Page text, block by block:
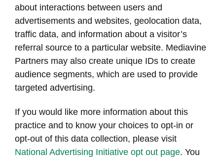
about interactions between users and
advertisements and websites, geolocation data,
traffic data, and information about a visitor’s
referral source to a particular website. Mediavine
Partners may also create unique IDs to create
audience segments, which are used to provide
targeted advertising.
If you would like more information about this
practice and to know your choices to opt-in or
opt-out of this data collection, please visit
National Advertising Initiative opt out page. You